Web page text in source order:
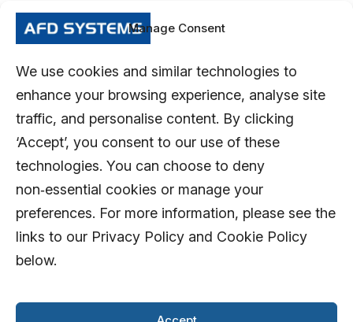
Manage Consent
We use cookies and similar technologies to
enhance your browsing experience, analyse site
traffic, and personalise content. By clicking
‘Accept’, you consent to our use of these
technologies. You can choose to deny
non‑essential cookies or manage your
preferences. For more information, please see the
links to our Privacy Policy and Cookie Policy
below.